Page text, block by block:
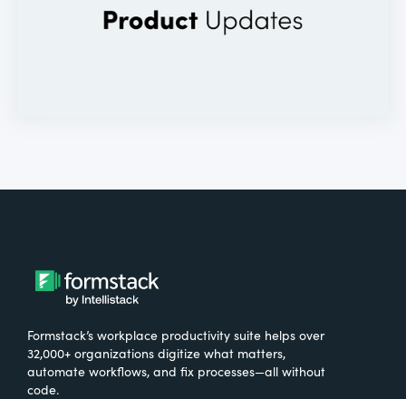
Formstack’s workplace productivity suite helps over
32,000+ organizations digitize what matters,
automate workflows, and fix processes—all without
code.